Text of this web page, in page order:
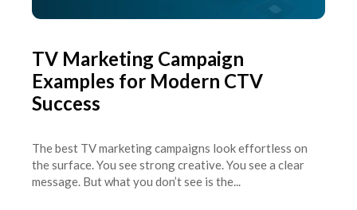
TV Marketing Campaign
Examples for Modern CTV
Success
The best TV marketing campaigns look effortless on
the surface. You see strong creative. You see a clear
message. But what you don’t see is the...